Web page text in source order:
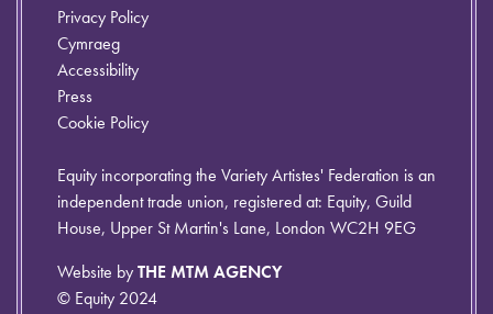
Privacy Policy
Cymraeg
Accessibility
Press
Cookie Policy
Equity incorporating the Variety Artistes' Federation is an
independent trade union, registered at: Equity, Guild
House, Upper St Martin's Lane, London WC2H 9EG
Website byTHE MTM AGENCY
© Equity 2024